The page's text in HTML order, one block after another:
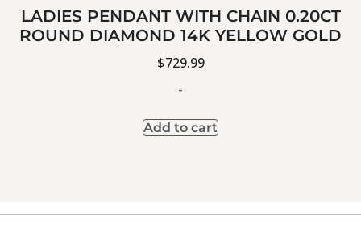
LADIES PENDANT WITH CHAIN 0.20CT
ROUND DIAMOND 14K YELLOW GOLD
$729.99
-
Add to cart